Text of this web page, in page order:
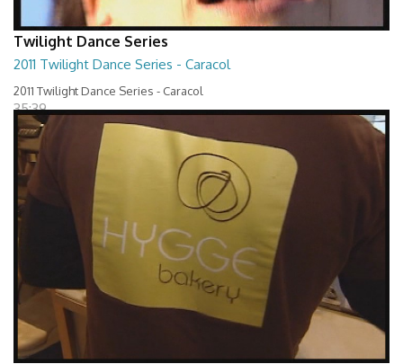
Twilight Dance Series
2011 Twilight Dance Series - Caracol
2011 Twilight Dance Series - Caracol
35:39